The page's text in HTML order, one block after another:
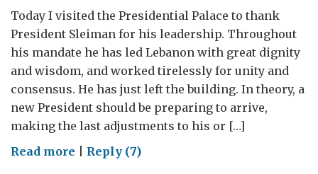
Today I visited the Presidential Palace to thank
President Sleiman for his leadership. Throughout
his mandate he has led Lebanon with great dignity
and wisdom, and worked tirelessly for unity and
consensus. He has just left the building. In theory, a
new President should be preparing to arrive,
making the last adjustments to his or […]
Read more onReply (7)